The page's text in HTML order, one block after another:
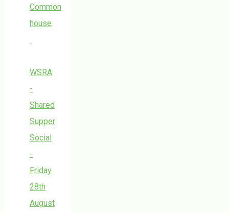
Common
house
WSRA
-
Shared
Supper
Social
-
Friday
28th
August